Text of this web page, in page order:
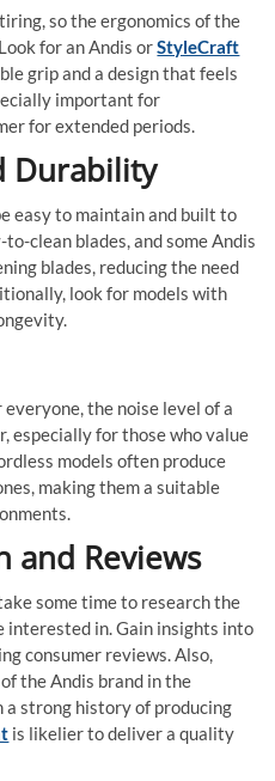
so the ergonomics of the
for an Andis orStyleCraft
grip and a design that feels
important for
for extended periods.
Durability
easy to maintain and built to
clean blades, and some Andis
blades, reducing the need
look for models with
the noise level of a
especially for those who value
models often produce
making them a suitable
and Reviews
some time to research the
interested in. Gain insights into
consumer reviews. Also,
the Andis brand in the
a strong history of producing
is likelier to deliver a quality